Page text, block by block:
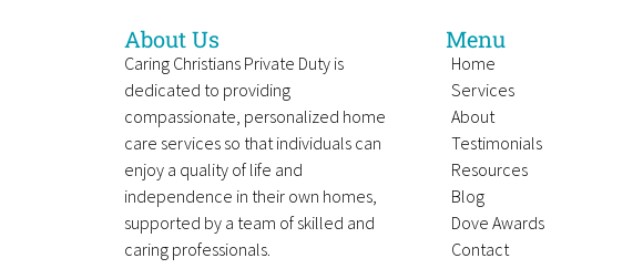
About Us
Caring Christians Private Duty is
dedicated to providing
compassionate, personalized home
care services so that individuals can
enjoy a quality of life and
independence in their own homes,
supported by a team of skilled and
caring professionals.
Menu
Home
Services
About
Testimonials
Resources
Blog
Dove Awards
Contact